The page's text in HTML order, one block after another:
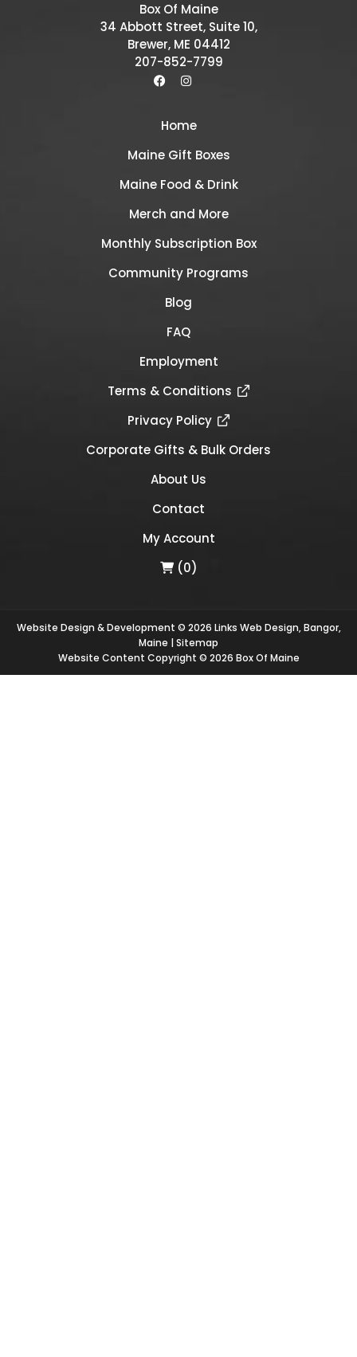
Box Of Maine
34 Abbott Street, Suite 10,
Brewer, ME 04412
207-852-7799
Home
Maine Gift Boxes
Maine Food & Drink
Merch and More
Monthly Subscription Box
Community Programs
Blog
FAQ
Employment
Terms & Conditions
Privacy Policy
Corporate Gifts & Bulk Orders
About Us
Contact
My Account
(0)
Website Design & Development © 2026 Links Web Design, Bangor,
Maine |Sitemap
Website Content Copyright © 2026 Box Of Maine